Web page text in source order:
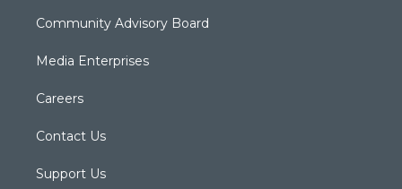
Community Advisory Board
Media Enterprises
Careers
Contact Us
Support Us